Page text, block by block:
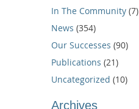
In The Community (7)
News (354)
Our Successes (90)
Publications (21)
Uncategorized (10)
Archives